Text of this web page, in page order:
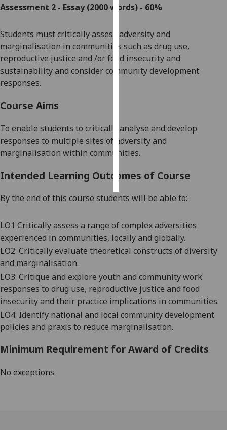
advertising
I’m happy to
get
personalised
ads
save
choices
all
Assessment 2 - Essay (2000 words) - 60%
Students must criticallyassess adversity and
marginalisation in communities such as drug use,
reproductive justice and /or food insecurity and
sustainabilityand considercommunity development
responses.
Course Aims
To enable students to critically analyse and develop
responses to multiple sites of adversity and
marginalisation within communities.
Intended Learning Outcomes of Course
By the end of this course students will be able to:
LO1 Critically assess a range of complex adversities
experienced in communities, locally and globally.
LO2: Critically evaluate theoretical constructs of diversity
and marginalisation.
LO3: Critique and explore youth and community work
responses to drug use, reproductive justice and food
insecurity and their practice implications in communities.
LO4: Identify national and local community development
policies and praxis to reduce marginalisation.
Minimum Requirement for Award of Credits
No exceptions